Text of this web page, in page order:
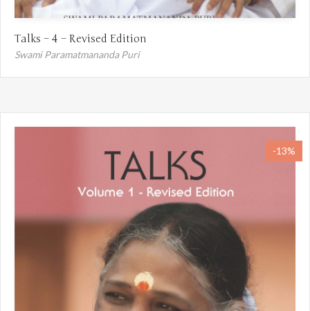
Talks – 4 – Revised Edition
Swami Paramatmananda Puri
-13%